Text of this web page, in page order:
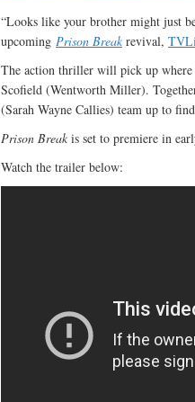
“Looks like your brother might just
upcoming Prison Break revival,
The action thriller will pick up
Scofield (Wentworth Miller).
(Sarah Wayne Callies) team up to
Prison Break is set to premiere in
Watch the trailer below: